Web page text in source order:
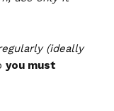
(ideally
you must